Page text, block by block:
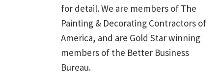
for detail. We are members of The
Painting & Decorating Contractors of
America, and are Gold Star winning
members of the Better Business
Bureau.